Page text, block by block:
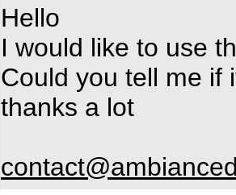
Hello
I would like to use
Could you tell me if
thanks a lot